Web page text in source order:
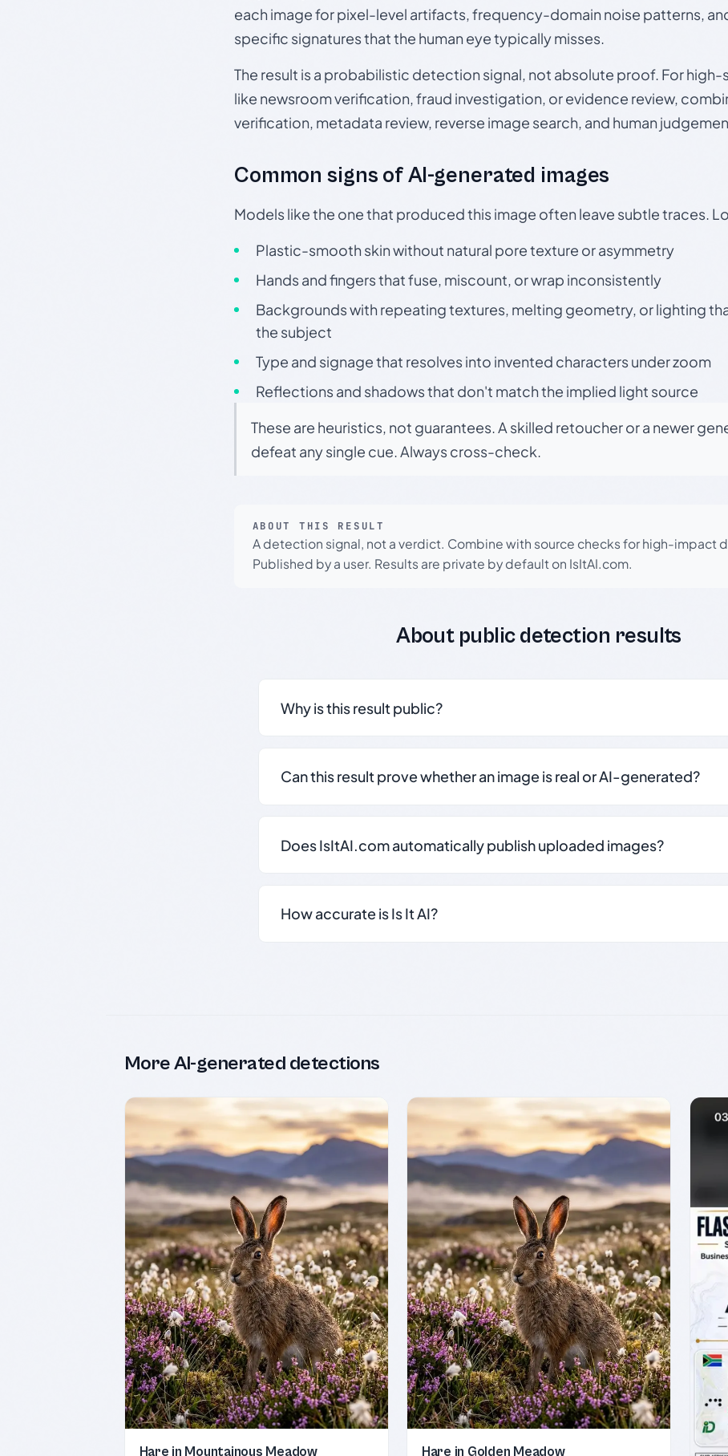
each image for pixel-level artifacts, frequency-domain noise patterns,
specific signatures that the human eye typically misses.
The result is a probabilistic detection signal, not absolute proof. For
like newsroom verification, fraud investigation, or evidence review,
verification, metadata review, reverse image search, and human
Common signs of AI-generated images
Models like the one that produced this image often leave subtle traces.
Plastic-smooth skin without natural pore texture or asymmetry
Hands and fingers that fuse, miscount, or wrap inconsistently
Backgrounds with repeating textures, melting geometry, or lighting
the subject
Type and signage that resolves into invented characters under zoom
Reflections and shadows that don't match the implied light source
These are heuristics, not guarantees. A skilled retoucher or a newer
defeat any single cue. Always cross-check.
ABOUT THIS RESULT
A detection signal, not a verdict. Combine with source checks for high-impact
Published by a user. Results are private by default on IsItAI.com.
About public detection results
Why is this result public?
Can this result prove whether an image is real or AI-generated?
Does IsItAI.com automatically publish uploaded images?
How accurate is Is It AI?
More AI-generated detections
Hare in Mountainous Meadow Hare in Golden Meadow